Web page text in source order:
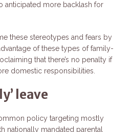
anticipated more backlash for
these stereotypes and fears by
of these types of family-
that there’s no penalty if
domestic responsibilities.
leave
policy targeting mostly
nationally mandated parental